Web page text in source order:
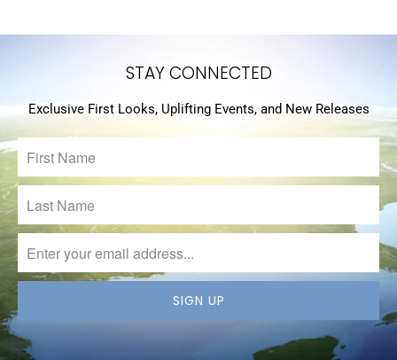
STAY CONNECTED
Exclusive First Looks, Uplifting Events, and New Releases